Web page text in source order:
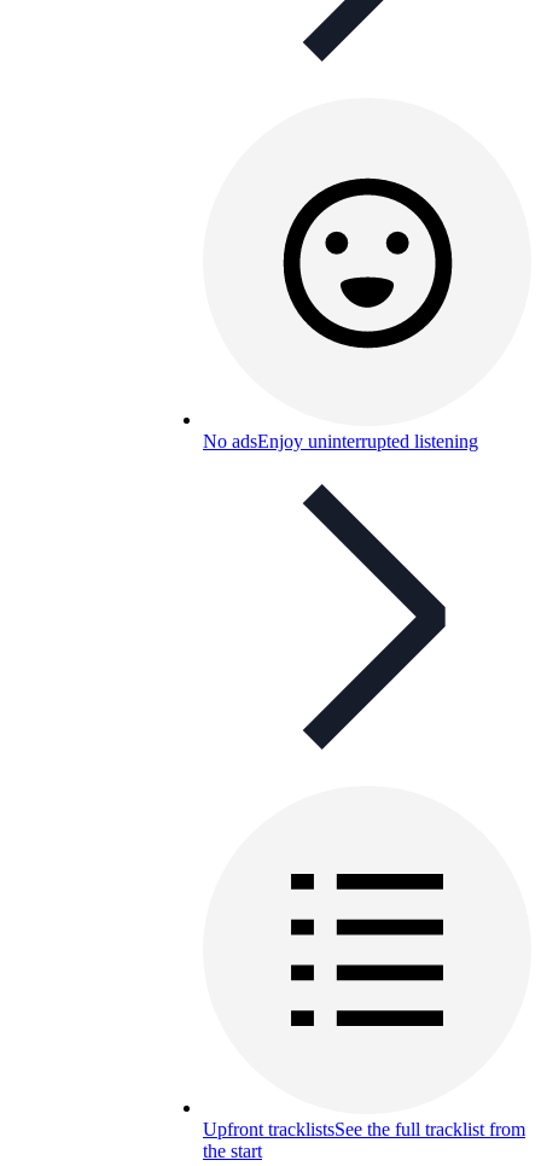
No adsEnjoy uninterrupted listening
Upfront tracklistsSee the full tracklist from
the start